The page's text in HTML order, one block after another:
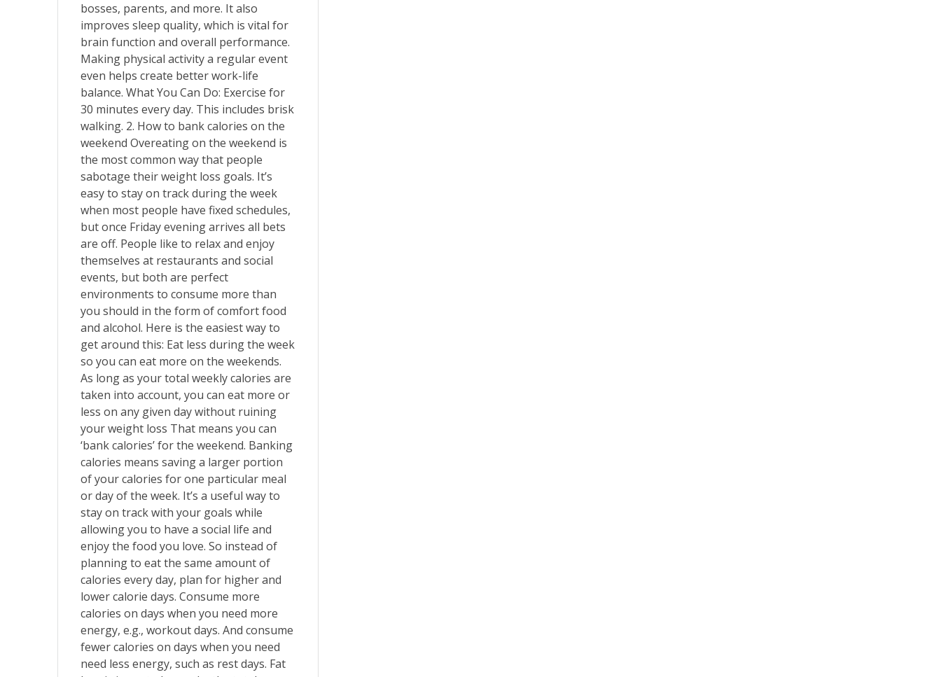
bosses, parents, and more. It also
improves sleep quality, which is vital for
brain function and overall performance.
Making physical activity a regular event
even helps create better work-life
balance. What You Can Do: Exercise for
30 minutes every day. This includes brisk
walking. 2. How to bank calories on the
weekend Overeating on the weekend is
the most common way that people
sabotage their weight loss goals. It’s
easy to stay on track during the week
when most people have fixed schedules,
but once Friday evening arrives all bets
are off. People like to relax and enjoy
themselves at restaurants and social
events, but both are perfect
environments to consume more than
you should in the form of comfort food
and alcohol. Here is the easiest way to
get around this: Eat less during the week
so you can eat more on the weekends.
As long as your total weekly calories are
taken into account, you can eat more or
less on any given day without ruining
your weight loss That means you can
‘bank calories’ for the weekend. Banking
calories means saving a larger portion
of your calories for one particular meal
or day of the week. It’s a useful way to
stay on track with your goals while
allowing you to have a social life and
enjoy the food you love. So instead of
planning to eat the same amount of
calories every day, plan for higher and
lower calorie days. Consume more
calories on days when you need more
energy, e.g., workout days. And consume
fewer calories on days when you need
need less energy, such as rest days. Fat